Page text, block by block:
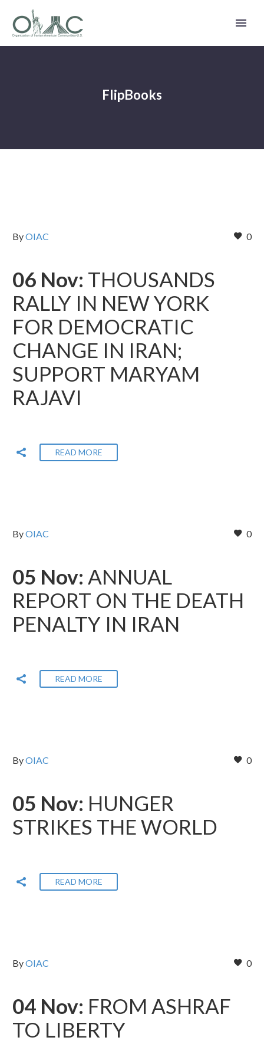
FlipBooks
0
ByOIAC
06 Nov: THOUSANDS
RALLY IN NEW YORK
FOR DEMOCRATIC
CHANGE IN IRAN;
SUPPORT MARYAM
RAJAVI
READ MORE
0
ByOIAC
05 Nov: ANNUAL
REPORT ON THE DEATH
PENALTY IN IRAN
READ MORE
0
ByOIAC
05 Nov: HUNGER
STRIKES THE WORLD
READ MORE
0
ByOIAC
04 Nov: FROM ASHRAF
TO LIBERTY